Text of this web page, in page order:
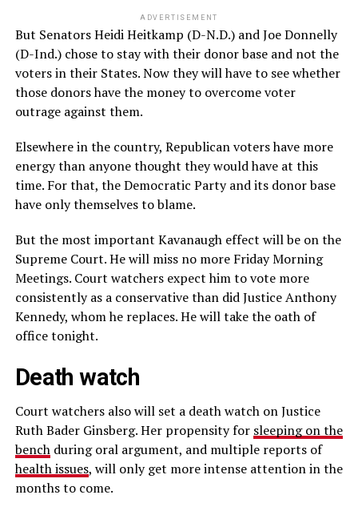
ADVERTISEMENT
But Senators Heidi Heitkamp (D-N.D.) and Joe Donnelly
(D-Ind.) chose to stay with their donor base and not the
voters in their States. Now they will have to see whether
those donors have the money to overcome voter
outrage against them.
Elsewhere in the country, Republican voters have more
energy than anyone thought they would have at this
time. For that, the Democratic Party and its donor base
have only themselves to blame.
But the most important Kavanaugh effect will be on the
Supreme Court. He will miss no more Friday Morning
Meetings. Court watchers expect him to vote more
consistently as a conservative than did Justice Anthony
Kennedy, whom he replaces. He will take the oath of
office tonight.
Death watch
Court watchers also will set a death watch on Justice
Ruth Bader Ginsberg. Her propensity for sleeping on the
benchduring oral argument, and multiple reports of
health issues, will only get more intense attention in the
months to come.